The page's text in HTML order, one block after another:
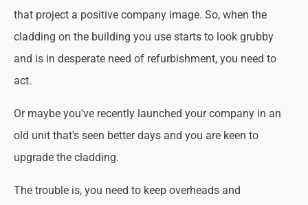
that project a positive company image. So, when the
cladding on the building you use starts to look grubby
and is in desperate need of refurbishment, you need to
act.
Or maybe you've recently launched your company in an
old unit that's seen better days and you are keen to
upgrade the cladding.
The trouble is, you need to keep overheads and